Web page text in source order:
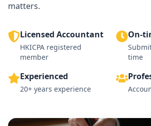
matters.
Licensed Accountant
HKICPA registered
member
On-
time
Experienced
20+ years experience